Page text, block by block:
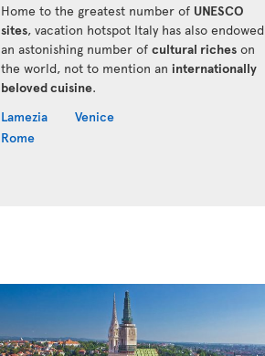
Home to the greatest number of UNESCO
sites, vacation hotspot Italy has also endowed
an astonishing number of cultural riches on
the world, not to mention an internationally
beloved cuisine.
Lamezia
Rome
Venice